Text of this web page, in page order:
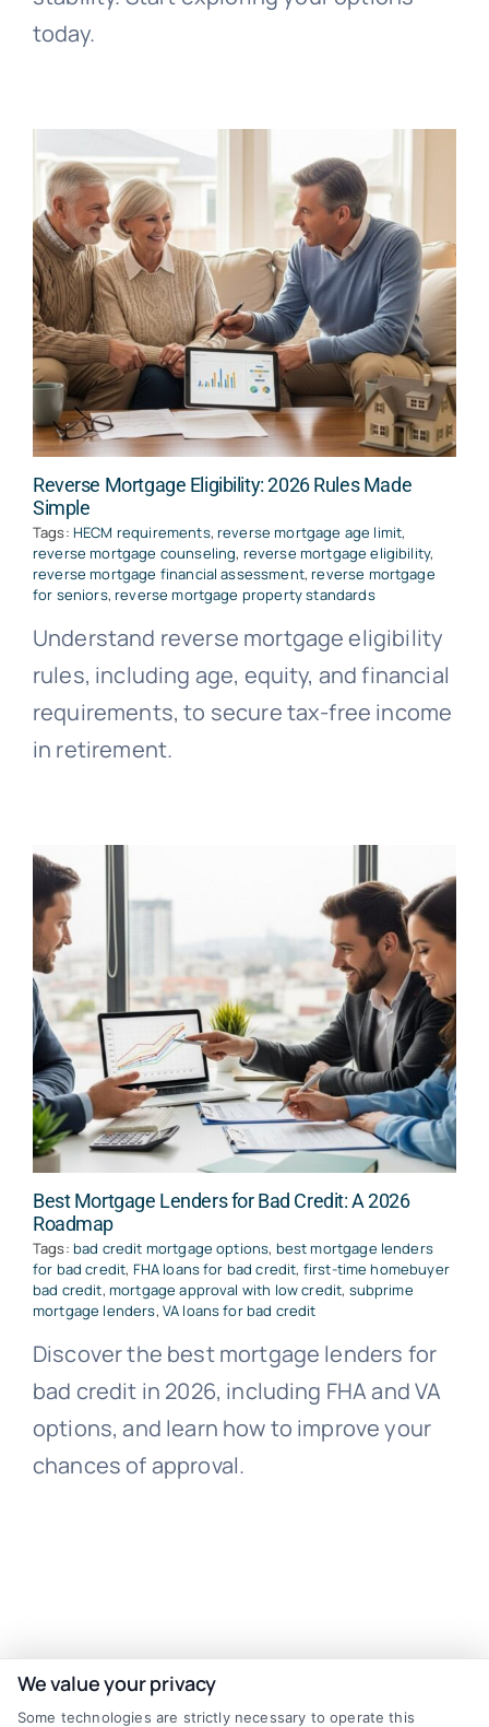
today.
Reverse Mortgage Eligibility: 2026 Rules Made
Simple
Tags: HECM requirements,reverse mortgage age limit,
reverse mortgage counseling, reverse mortgage eligibility,
reverse mortgage financial assessment,reverse mortgage
for seniors,reverse mortgage property standards
Understand reverse mortgage eligibility
rules, including age, equity, and financial
requirements, to secure tax-free income
in retirement.
Best Mortgage Lenders for Bad Credit: A 2026
Roadmap
Tags: bad credit mortgage options, best mortgage lenders
for bad credit, FHA loans for bad credit, first-time homebuyer
bad credit, mortgage approval with low credit, subprime
mortgage lenders, VA loans for bad credit
Discover the best mortgage lenders for
bad credit in 2026, including FHA and VA
options, and learn how to improve your
chances of approval.
Find The Best Rates
We value your privacy
Some technologies are strictly necessary to operate this